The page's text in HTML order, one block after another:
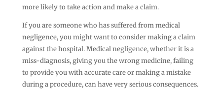
more likely to take action and make a claim.
If you are someone who has suffered from medical
negligence, you might want to consider making a claim
against the hospital. Medical negligence, whether it is a
miss-diagnosis, giving you the wrong medicine, failing
to provide you with accurate care or making a mistake
during a procedure, can have very serious consequences.